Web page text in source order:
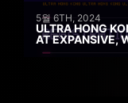
5월 6TH, 2024
ULTRA HONG
AT EXPANSIVE,